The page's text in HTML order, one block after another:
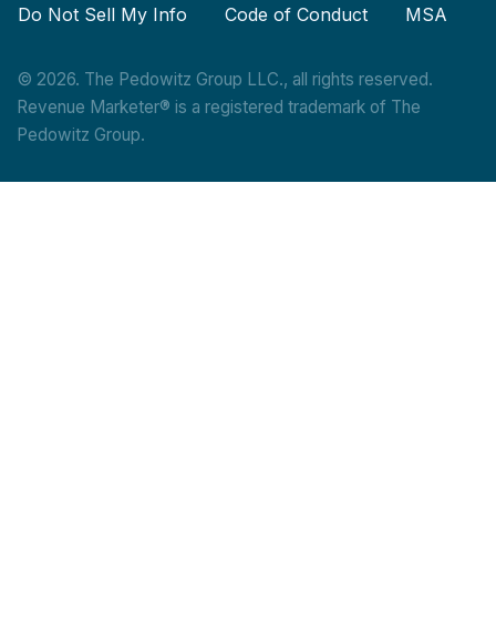
Do Not Sell My Info
Code of Conduct MSA
© 2026. The Pedowitz Group LLC., all rights reserved.
Revenue Marketer® is a registered trademark of The
Pedowitz Group.